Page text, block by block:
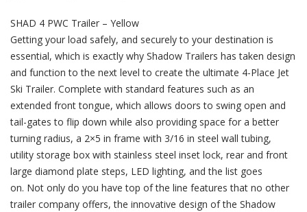
–
Powder
Coated
Yellow
SHAD 4 PWC Trailer – Yellow
Getting your load safely, and securely to your destination is
essential, which is exactly why Shadow Trailers has taken design
and function to the next level to create the ultimate 4-Place Jet
Ski Trailer. Complete with standard features such as an
extended front tongue, which allows doors to swing open and
tail-gates to flip down while also providing space for a better
turning radius, a 2×5 in frame with 3/16 in steel wall tubing,
utility storage box with stainless steel inset lock, rear and front
large diamond plate steps, LED lighting, and the list goes
on. Not only do you have top of the line features that no other
trailer company offers, the innovative design of the Shadow